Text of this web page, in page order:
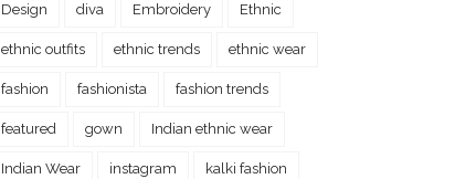
Design diva Embroidery Ethnic
ethnic outfits ethnic trends ethnic wear
fashion fashionista fashion trends
featured gown Indian ethnic wear
Indian Wear instagram kalki fashion